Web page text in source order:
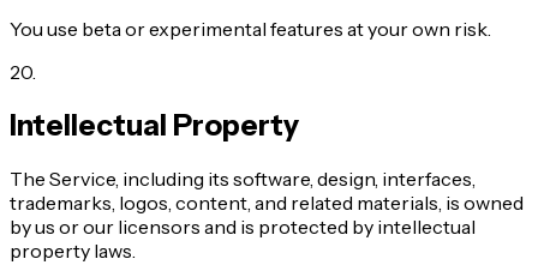
You use beta or experimental features at your own risk.
20.
Intellectual Property
The Service, including its software, design, interfaces,
trademarks, logos, content, and related materials, is owned
by us or our licensors and is protected by intellectual
property laws.